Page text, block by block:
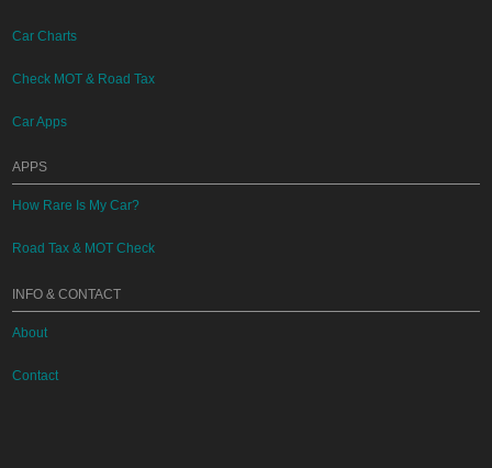
Car Charts
Check MOT & Road Tax
Car Apps
APPS
How Rare Is My Car?
Road Tax & MOT Check
INFO & CONTACT
About
Contact